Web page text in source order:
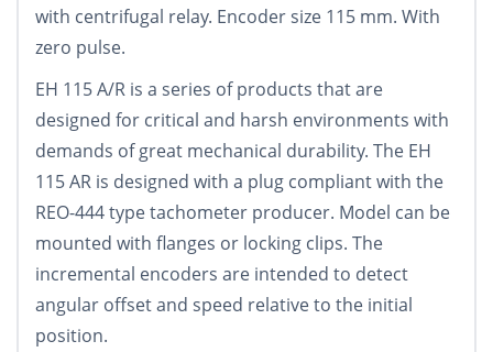
with centrifugal relay. Encoder size 115 mm. With
zero pulse.
EH 115 A/R is a series of products that are
designed for critical and harsh environments with
demands of great mechanical durability. The EH
115 AR is designed with a plug compliant with the
REO-444 type tachometer producer. Model can be
mounted with flanges or locking clips. The
incremental encoders are intended to detect
angular offset and speed relative to the initial
position.